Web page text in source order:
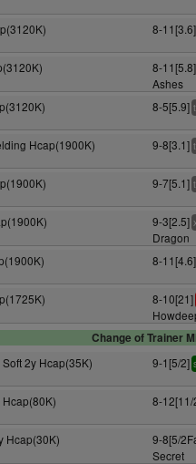
8-11[3.6]
8-11[5.8]
Ashes
8-5[5.9]
Hcap(1900K) 9-8[3.1]
9-7[5.1]
9-3[2.5]
Dragon
8-11[4.6]
8-10[21]
Change of Trainer
2y Hcap(35K) 9-1[5/2]
8-12[11/
Hcap(30K) 9-8[5/
Secret